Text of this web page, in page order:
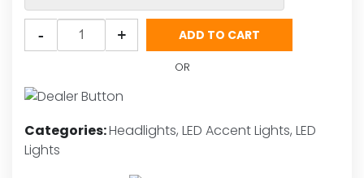
-
Putco
DayLiner
Head
Lamp
LED
+ ADD TO CART
OR
Categories:Headlights, LED Accent Lights, LED
Lights